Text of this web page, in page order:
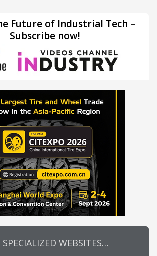
Future of Industrial Tech –
Subscribe now!
WEBSITES…